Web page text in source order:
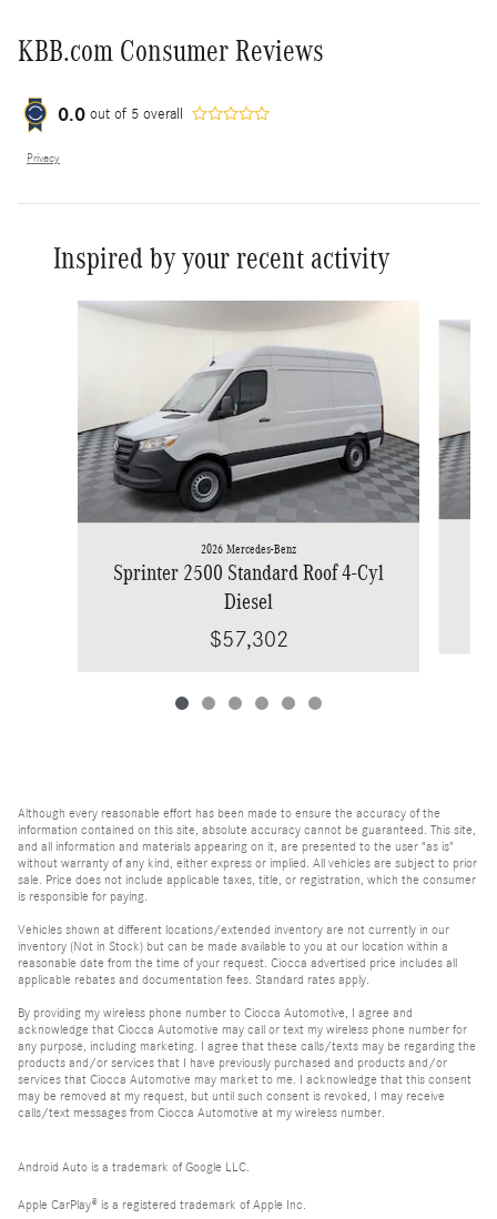
KBB.com Consumer Reviews
0.0 out of 5 overall
Privacy
Inspired by your recent activity
Slide 1 of 6
2026 Mercedes-Benz
Sprinter 2500 Standard Roof 4-Cyl
Diesel
$57,302
Although every reasonable effort has been made to ensure the accuracy of the
information contained on this site, absolute accuracy cannot be guaranteed. This site,
and all information and materials appearing on it, are presented to the user "as is"
without warranty of any kind, either express or implied. All vehicles are subject to prior
sale. Price does not include applicable taxes, title, or registration, which the consumer
is responsible for paying.
Vehicles shown at different locations/extended inventory are not currently in our
inventory (Not in Stock) but can be made available to you at our location within a
reasonable date from the time of your request. Ciocca advertised price includes all
applicable rebates and documentation fees. Standard rates apply.
By providing my wireless phone number to Ciocca Automotive, I agree and
acknowledge that Ciocca Automotive may call or text my wireless phone number for
any purpose, including marketing. I agree that these calls/texts may be regarding the
products and/or services that I have previously purchased and products and/or
services that Ciocca Automotive may market to me. I acknowledge that this consent
may be removed at my request, but until such consent is revoked, I may receive
calls/text messages from Ciocca Automotive at my wireless number.
Android Auto is a trademark of Google LLC.
Apple CarPlay® is a registered trademark of Apple Inc.